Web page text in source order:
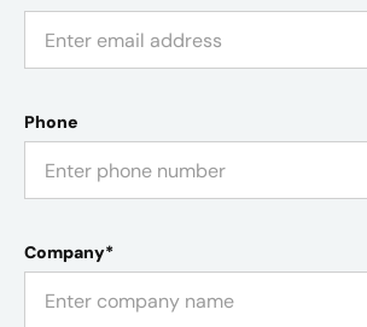
Phone
Company*